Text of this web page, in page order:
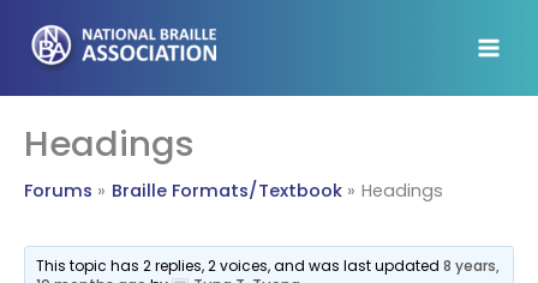
content
Headings
Forums Braille Formats/Textbook Headings
This topic has 2 replies, 2 voices, and was last updated8 years,